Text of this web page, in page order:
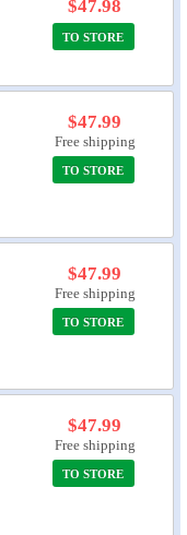
$47.98
TO STORE
$47.99
Free shipping
TO STORE
$47.99
Free shipping
TO STORE
$47.99
Free shipping
TO STORE